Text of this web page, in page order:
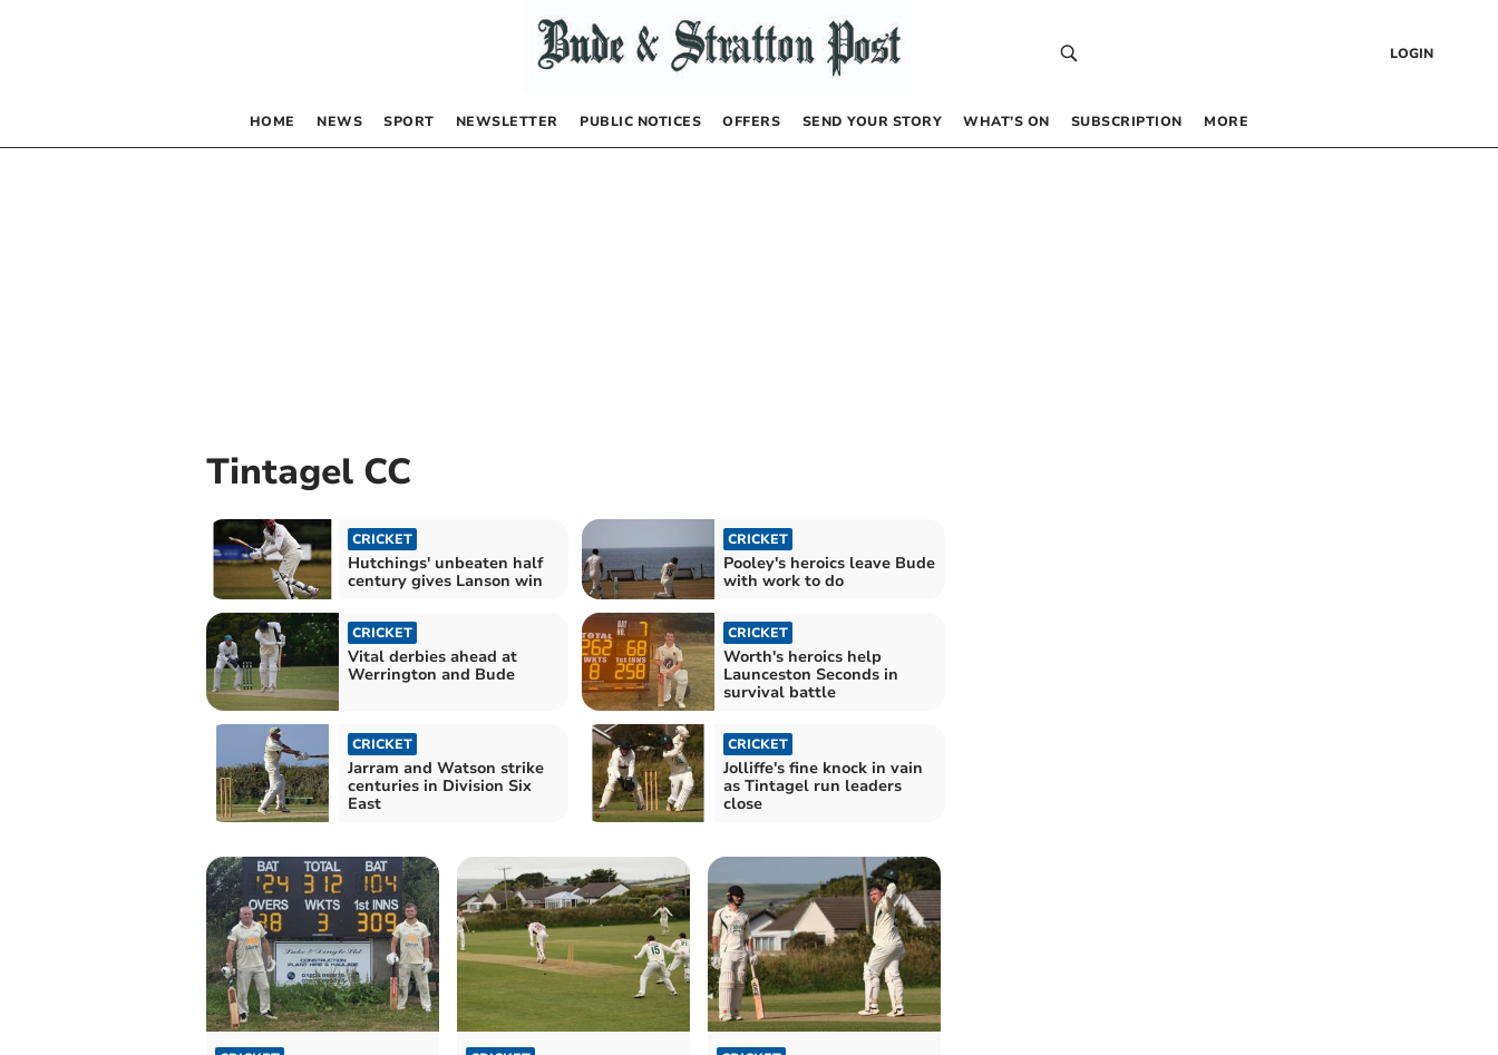
LOGIN
HOME NEWS SPORT NEWSLETTER PUBLIC NOTICES OFFERS SEND YOUR STORY WHAT’S ON SUBSCRIPTION MORE
Tintagel CC
CRICKET
Hutchings' unbeaten half
century gives Lanson win
CRICKET
Pooley's heroics leave Bude
with work to do
CRICKET
Vital derbies ahead at
Werrington and Bude
CRICKET
Worth's heroics help
Launceston Seconds in
survival battle
CRICKET
Jarram and Watson strike
centuries in Division Six
East
CRICKET
Jolliffe's fine knock in vain
as Tintagel run leaders
close